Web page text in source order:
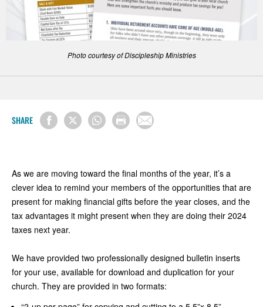
Photo courtesy of Discipleship Ministries
SHARE
As we are moving toward the final months of the year, it’s a
clever idea to remind your members of the opportunities that are
present for making financial gifts before the year closes, and the
tax advantages it might present when they are doing their 2024
taxes next year.
We have provided two professionally designed bulletin inserts
for your use, available for download and duplication for your
church. They are provided in two formats: